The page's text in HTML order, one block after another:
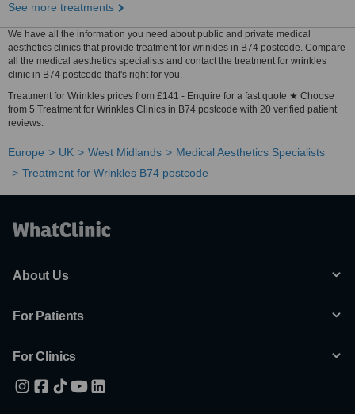
See more treatments
We have all the information you need about public and private medical
aesthetics clinics that provide treatment for wrinkles in B74 postcode. Compare
all the medical aesthetics specialists and contact the treatment for wrinkles
clinic in B74 postcode that's right for you.
Treatment for Wrinkles prices from £141 - Enquire for a fast quote ★ Choose
from 5 Treatment for Wrinkles Clinics in B74 postcode with 20 verified patient
reviews.
Europe UK West Midlands
Medical Aesthetics Specialists
Treatment for Wrinkles B74 postcode
About Us
For Patients
For Clinics